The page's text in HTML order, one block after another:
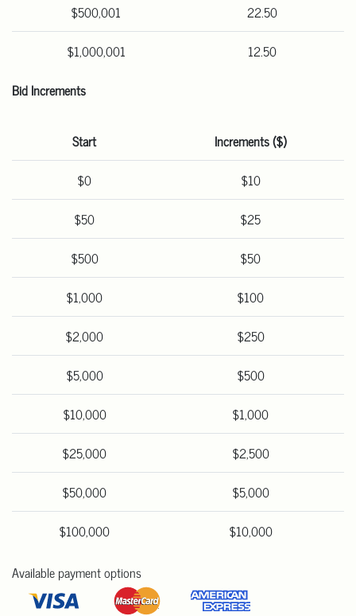
$500,001
22.50
$1,000,001
12.50
Bid Increments
Start
Increments ($)
$0
$10
$50
$25
$500
$50
$1,000
$100
$2,000
$250
$5,000
$500
$10,000
$1,000
$25,000
$2,500
$50,000
$5,000
$100,000
$10,000
Available payment options